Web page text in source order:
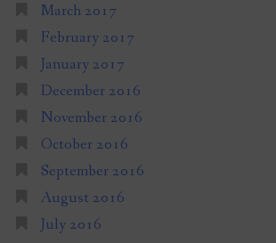
March 2017
February 2017
January 2017
December 2016
November 2016
October 2016
September 2016
August 2016
July 2016